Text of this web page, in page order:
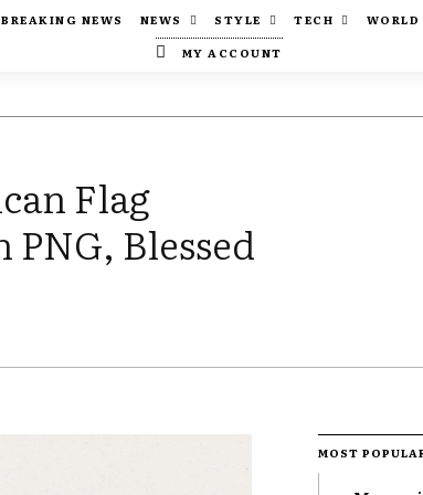
BREAKING NEWS NEWS STYLE TECH
WORLD
MY ACCOUNT
Flag
Blessed
MOST